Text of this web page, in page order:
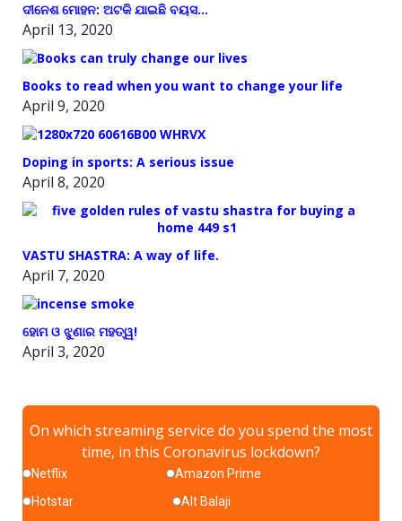
ଦୀନେଶ ମୋହନ: ଅଟକି ଯାଇଛି ବୟସ…
April 13, 2020
Books to read when you want to change your life
April 9, 2020
Doping in sports: A serious issue
April 8, 2020
VASTU SHASTRA: A way of life.
April 7, 2020
ହୋମ ଓ ଝୁଣାର ମହତ୍ୱ!
April 3, 2020
On which streaming service do you spend the most
time, in this Coronavirus lockdown?
Netflix
Amazon Prime
Hotstar
Alt Balaji